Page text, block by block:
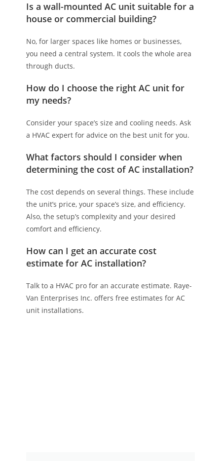
Is a wall-mounted AC unit suitable for a
house or commercial building?
No, for larger spaces like homes or businesses,
you need a central system. It cools the whole area
through ducts.
How do I choose the right AC unit for
my needs?
Consider your space’s size and cooling needs. Ask
a HVAC expert for advice on the best unit for you.
What factors should I consider when
determining the cost of AC installation?
The cost depends on several things. These include
the unit’s price, your space’s size, and efficiency.
Also, the setup’s complexity and your desired
comfort and efficiency.
How can I get an accurate cost
estimate for AC installation?
Talk to a HVAC pro for an accurate estimate. Raye-
Van Enterprises Inc. offers free estimates for AC
unit installations.